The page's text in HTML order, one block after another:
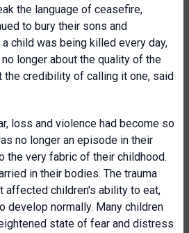
the language of ceasefire,
to bury their sons and
child was being killed every day,
longer about the quality of the
the credibility of calling it one, said
loss and violence had become so
no longer an episode in their
the very fabric of their childhood.
in their bodies. The trauma
affected children's ability to eat,
develop normally. Many children
state of fear and distress